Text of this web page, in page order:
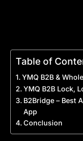
Table of
YMQ B2B &
YMQ B2B Lock,
B2Bridge – Best
App
Conclusion